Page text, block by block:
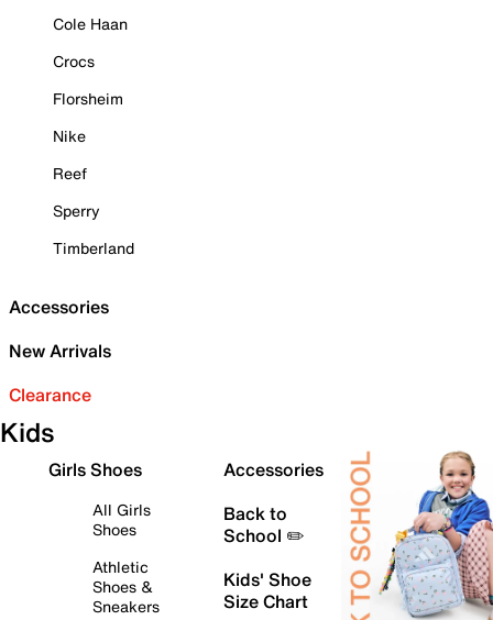
Cole Haan
Crocs
Florsheim
Nike
Reef
Sperry
Timberland
Accessories
New Arrivals
Clearance
Kids
Girls Shoes
All Girls
Shoes
Athletic
Shoes &
Sneakers
Accessories
Back to
School ✏️
Kids' Shoe
Size Chart